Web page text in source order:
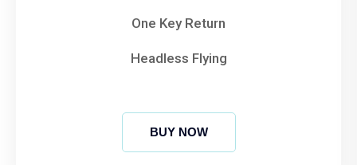
One Key Return
Headless Flying
BUY NOW